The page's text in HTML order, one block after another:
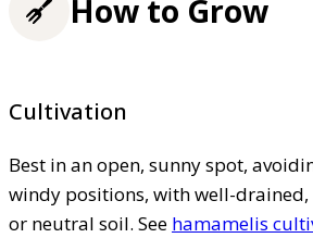
How to Grow
Cultivation
Best in an open, sunny spot,
windy positions, with well-
or neutral soil. See hamamelis